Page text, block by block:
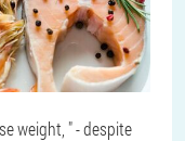
weight, " - despite